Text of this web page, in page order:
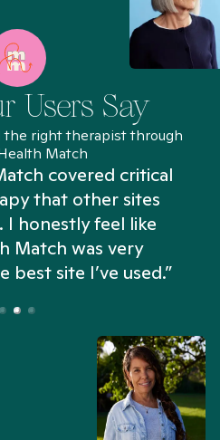
Users Say
the right therapist through
Match
covered critical
that other sites
I honestly feel like
Match was very
site I’ve used.”